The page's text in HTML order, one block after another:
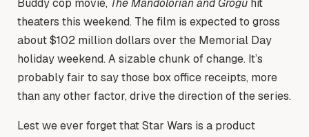
Buddy cop movie, The Mandolorian and Grogu hit
theaters this weekend. The film is expected to gross
about $102 million dollars over the Memorial Day
holiday weekend. A sizable chunk of change. It’s
probably fair to say those box office receipts, more
than any other factor, drive the direction of the series.
Lest we ever forget that Star Wars is a product